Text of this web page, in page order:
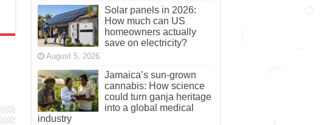
Solar panels in 2026:
How much can US
homeowners actually
save on electricity?
August 5, 2026
Jamaica’s sun-grown
cannabis: How science
could turn ganja heritage
into a global medical
industry